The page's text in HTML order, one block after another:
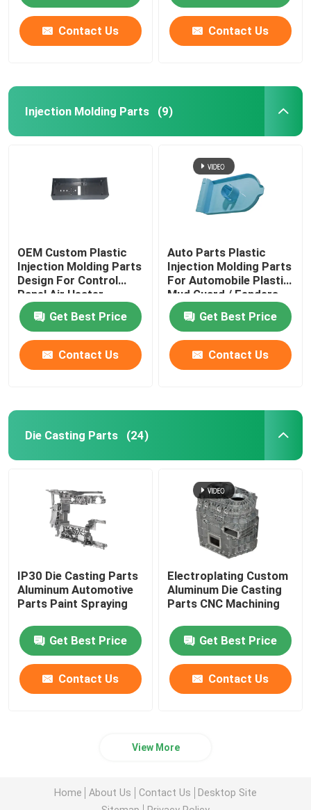
Contact Us Contact Us
Injection Molding Parts (9)
OEM Custom Plastic
Injection Molding Parts
Design For Control
Panel Air Heater
Get Best Price
Contact Us
Auto Parts Plastic
Injection Molding Parts
For Automobile Plastic
Mud Guard / Fenders
Get Best Price
Contact Us
Die Casting Parts (24)
IP30 Die Casting Parts
Aluminum Automotive
Parts Paint Spraying
Get Best Price
Contact Us
Electroplating Custom
Aluminum Die Casting
Parts CNC Machining
Get Best Price
Contact Us
View More
Home About Us Contact Us
Desktop Site